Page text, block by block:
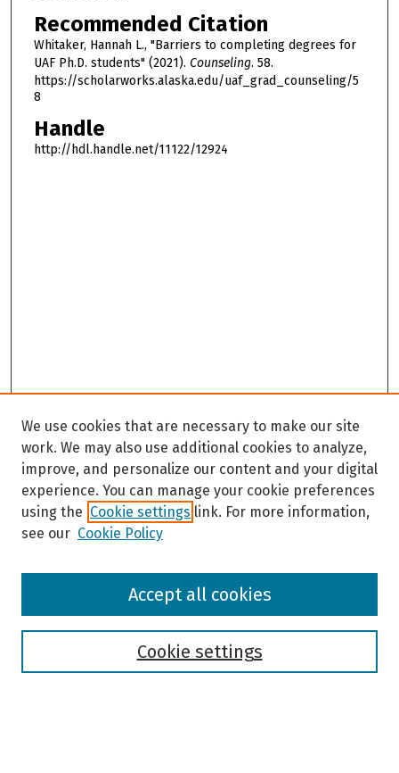
Recommended Citation
Whitaker, Hannah L., "Barriers to completing degrees for
UAF Ph.D. students" (2021). Counseling. 58.
https://scholarworks.alaska.edu/uaf_grad_counseling/5
8
Handle
http://hdl.handle.net/11122/12924
Browse
We use cookies that are necessary to make our site
work. We may also use additional cookies to analyze,
improve, and personalize our content and your digital
experience. You can manage your cookie preferences
using the Cookie settings link. For more information,
see our Cookie Policy
Cookie settings
Accept all cookies